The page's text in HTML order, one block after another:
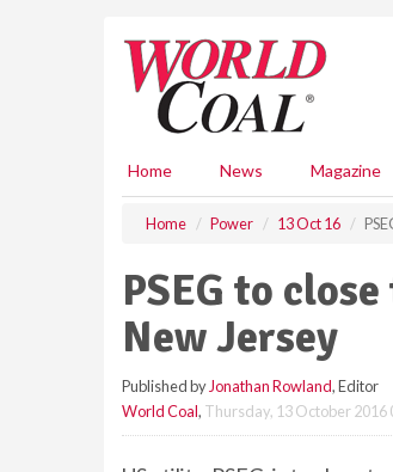
Home News Magazine
Home Power 13 Oct 16
PSEG to
New Jersey
Published by Jonathan Rowland, Editor
World Coal, Thursday, 13 October 2016